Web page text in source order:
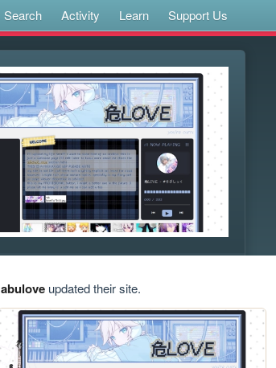
Search Activity Learn Support Us
abuloveupdated their site.